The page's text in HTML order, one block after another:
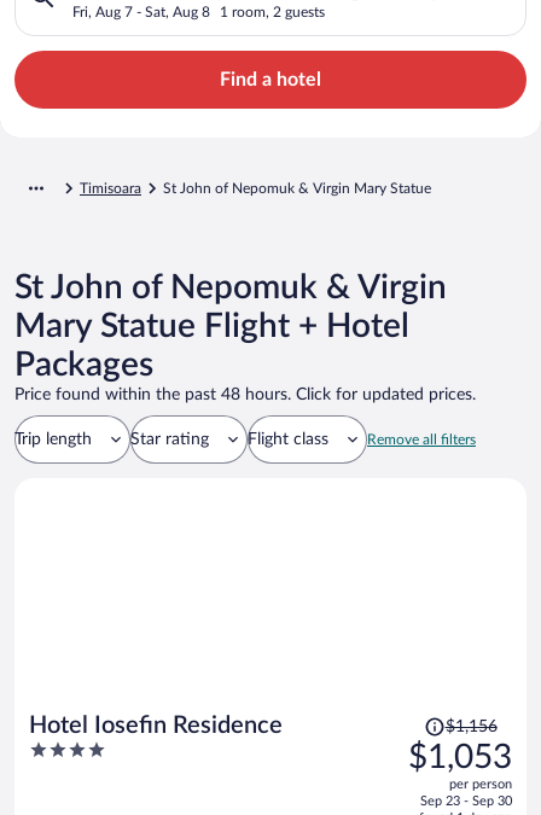
Statue
Fri, Aug 7 - Sat, Aug 8 1 room, 2 guests
Find a hotel
Timisoara St John of Nepomuk & Virgin Mary Statue
St John of Nepomuk & Virgin
Mary Statue Flight + Hotel
Packages
Price found within the past 48 hours. Click for updated prices.
Trip length Star rating Flight class Remove all filters
Hotel Iosefin Residence
4
Price
was
$1,156,
$1,156
$1,053
per person
Sep 23 - Sep 30